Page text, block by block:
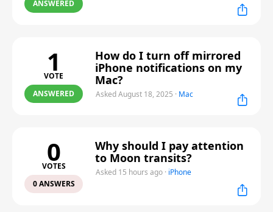
ANSWERED
1
VOTE
ANSWERED
How do I turn off mirrored
iPhone notifications on my
Mac?
Asked August 18, 2025 · Mac
0
VOTES
0 ANSWERS
Why should I pay attention
to Moon transits?
Asked 15 hours ago · iPhone